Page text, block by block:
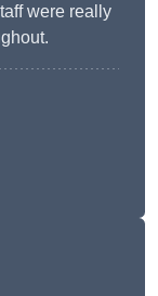
were really